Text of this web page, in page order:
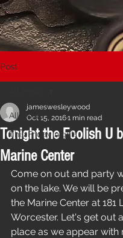
Post
All Posts
This Friday night!
Tonight the Foolish U
Marine Center
jameswesleywood
Oct 15, 20161 min read
Come on out and party
on the lake. We will be
the Marine Center at 181
Worcester. Let's get out
place as we appear with